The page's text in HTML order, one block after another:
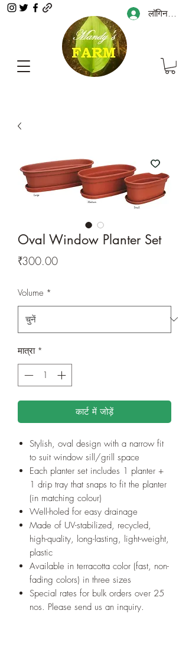
लॉगिन करें
Oval Window Planter Set
₹300.00मूल्य
Volume *
मात्रा *
कार्ट में जोड़ें
Stylish, oval design with a narrow fit
to suit window sill/grill space
Each planter set includes 1 planter +
1 drip tray that snaps to fit the planter
(in matching colour)
Well-holed for easy drainage
Made of UV-stabilized, recycled,
high-quality, long-lasting, light-weight,
plastic
Available in terracotta color (fast, non-
fading colors) in three sizes
Special rates for bulk orders over 25
nos. Please send us an inquiry.